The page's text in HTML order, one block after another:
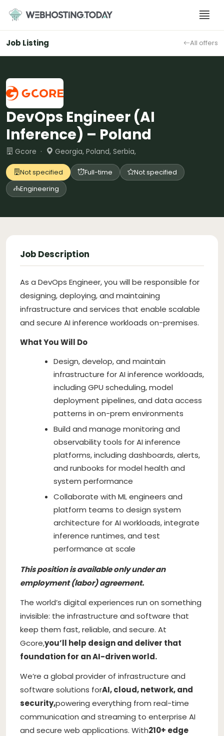
content
Job Listing All offers
DevOps Engineer (AI
Inference) – Poland
Gcore · Georgia, Poland, Serbia,
Not specified Full-time
Not specified
Engineering
Job Description
As a DevOps Engineer, you will be responsible for
designing, deploying, and maintaining
infrastructure and services that enable scalable
and secure AI inference workloads on-premises.
What You Will Do
Design, develop, and maintain
infrastructure for AI inference workloads,
including GPU scheduling, model
deployment pipelines, and data access
patterns in on-prem environments
Build and manage monitoring and
observability tools for AI inference
platforms, including dashboards, alerts,
and runbooks for model health and
system performance
Collaborate with ML engineers and
platform teams to design system
architecture for AI workloads, integrate
inference runtimes, and test
performance at scale
This position is available only under an
employment (labor) agreement.
The world’s digital experiences run on something
invisible: the infrastructure and software that
keep them fast, reliable, and secure. At
Gcore,you’ll help design and deliver that
foundation for an AI-driven world.
We’re a global provider of infrastructure and
software solutions forAI, cloud, network, and
security,powering everything from real-time
communication and streaming to enterprise AI
and secure web applications. With210+ edge